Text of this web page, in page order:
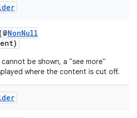
(@NonNull
be shown, a "see more"
where the content is cut off.